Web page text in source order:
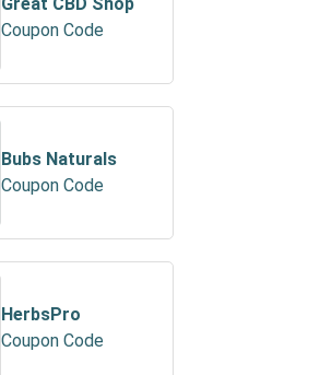
Coupon Code
Bubs Naturals
Coupon Code
HerbsPro
Coupon Code